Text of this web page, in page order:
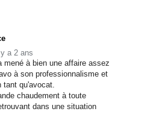
a 2 ans
mené à bien une affaire assez
à son professionnalisme et
tant qu'avocat.
chaudement à toute
dans une situation